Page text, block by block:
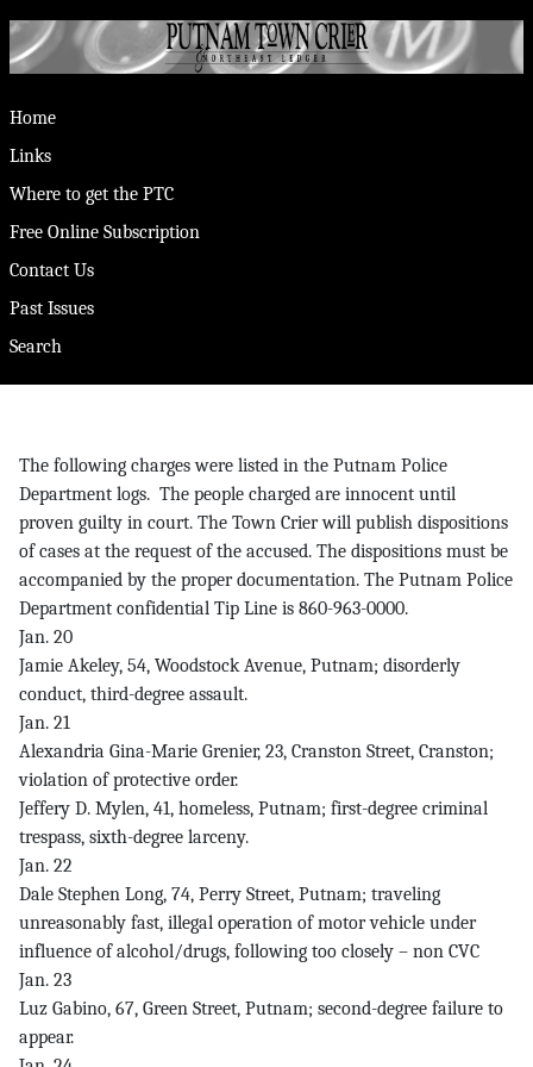
Home
Links
Where to get the PTC
Free Online Subscription
Contact Us
Past Issues
Search
The following charges were listed in the Putnam Police
Department logs. The people charged are innocent until
proven guilty in court. The Town Crier will publish dispositions
of cases at the request of the accused. The dispositions must be
accompanied by the proper documentation. The Putnam Police
Department confidential Tip Line is 860-963-0000.
Jan. 20
Jamie Akeley, 54, Woodstock Avenue, Putnam; disorderly
conduct, third-degree assault.
Jan. 21
Alexandria Gina-Marie Grenier, 23, Cranston Street, Cranston;
violation of protective order.
Jeffery D. Mylen, 41, homeless, Putnam; first-degree criminal
trespass, sixth-degree larceny.
Jan. 22
Dale Stephen Long, 74, Perry Street, Putnam; traveling
unreasonably fast, illegal operation of motor vehicle under
influence of alcohol/drugs, following too closely – non CVC
Jan. 23
Luz Gabino, 67, Green Street, Putnam; second-degree failure to
appear.